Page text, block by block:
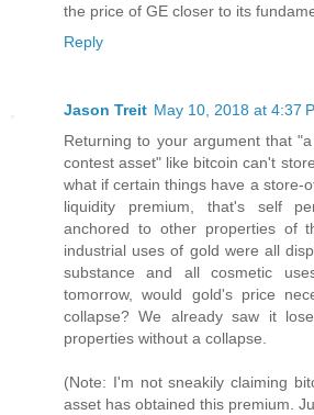
the price of GE closer to its
Reply
Jason Treit May 10, 2018 at 4:37
Returning to your argument that
contest asset" like bitcoin can't
what if certain things have a store-
liquidity premium, that's self
anchored to other properties of
industrial uses of gold were all
substance and all cosmetic
tomorrow, would gold's price
collapse? We already saw it
properties without a collapse.
(Note: I'm not sneakily claiming
asset has obtained this premium.